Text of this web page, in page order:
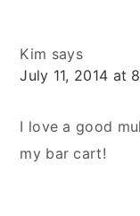
Kim says
July 11, 2014 at
I love a good
my bar cart!